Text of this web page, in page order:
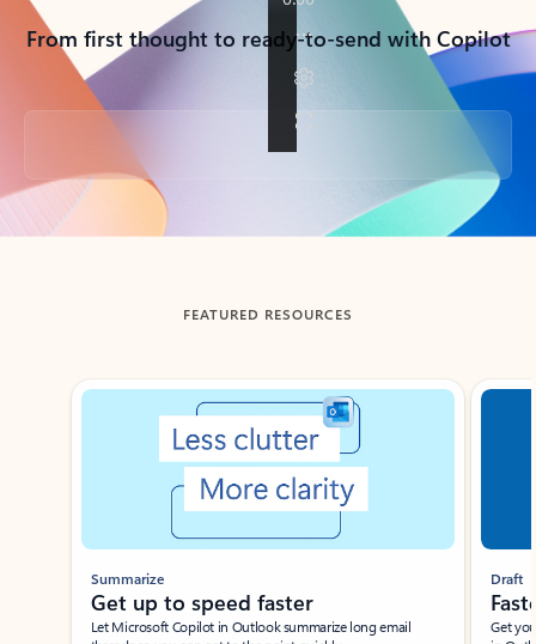
From first thought to ready-to-send with Copilot
Back to tabs
FEATURED RESOURCES
Showing slide 1 of 3
Summarize
Get up to speed faster ​
Let Microsoft Copilot in Outlook summarize long email
Draft
Get